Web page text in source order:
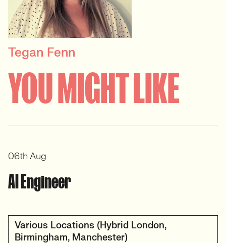
PRINCIPAL RECRUITER
Data, Insight & Analytics
View profile
Tegan Fenn
YOU MIGHT LIKE
AI Engineer
Various Locations (Hybrid London,
Birmingham, Manchester)
06th Aug